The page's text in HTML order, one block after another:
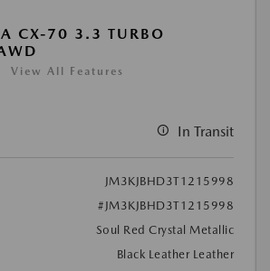
CX-70 3.3 TURBO
View All Features
In Transit
JM3KJBHD3T1215998
#JM3KJBHD3T1215998
Soul Red Crystal Metallic
Black Leather Leather